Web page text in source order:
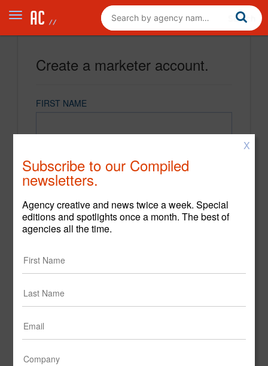
Create a marketer account.
FIRST NAME
CONFIRM PASSWORD
X
Subscribe to our Compiled
newsletters.
Agency creative and news twice a week. Special
editions and spotlights once a month. The best of
agencies all the time.